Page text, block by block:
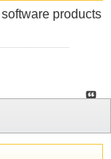
products